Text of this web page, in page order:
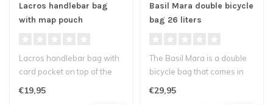
Lacros handlebar bag
with map pouch
Lacros handlebar bag with
card pocket on top of the
€19,95
Basil Mara double bicycle
bag 26 liters
The Basil Mara is a double
bicycle bag that comes in
€29,95